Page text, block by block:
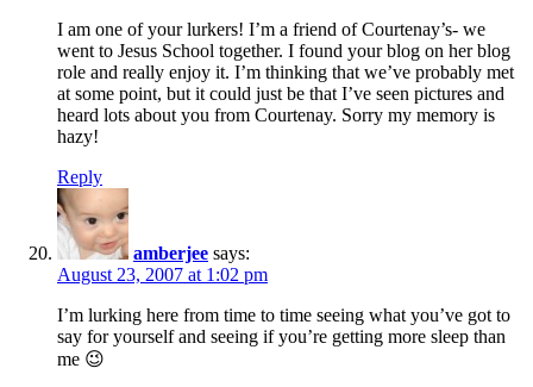
I am one of your lurkers! I’m a friend of Courtenay’s- we
went to Jesus School together. I found your blog on her blog
role and really enjoy it. I’m thinking that we’ve probably met
at some point, but it could just be that I’ve seen pictures and
heard lots about you from Courtenay. Sorry my memory is
hazy!
Reply
amberjee says:
August 23, 2007 at 1:02 pm
I’m lurking here from time to time seeing what you’ve got to
say for yourself and seeing if you’re getting more sleep than
me 😉